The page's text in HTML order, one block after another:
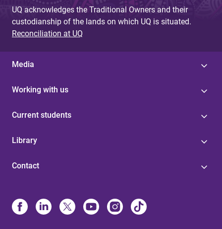
UQ acknowledges the Traditional Owners and their
custodianship of the lands on which UQ is situated.
Reconciliation at UQ
Media
Working with us
Current students
Library
Contact